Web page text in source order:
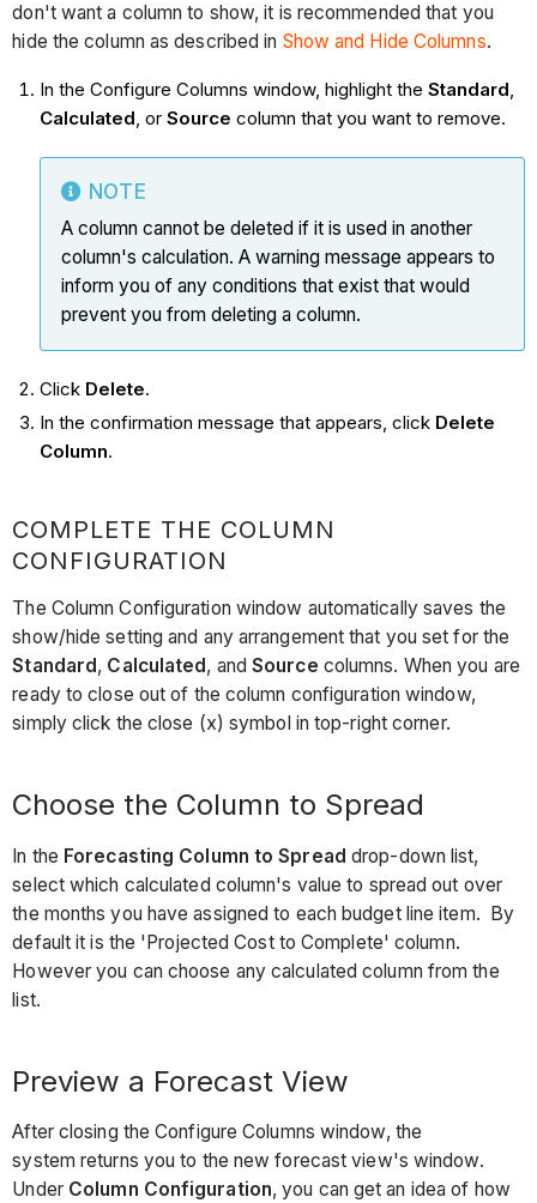
don't want a column to show, it is recommended that you
hide the column as described in Show and Hide Columns.
In the Configure Columns window, highlight the Standard,
Calculated, or Source column that you want to remove.
NOTE
A column cannot be deleted if it is used in another
column's calculation. A warning message appears to
inform you of any conditions that exist that would
prevent you from deleting a column.
Click Delete.
In the confirmation message that appears, click Delete
Column.
COMPLETE THE COLUMN
CONFIGURATION
The Column Configuration window automatically saves the
show/hide setting and any arrangement that you set for the
Standard, Calculated, andSource columns. When you are
ready to close out of the column configuration window,
simply click the close (x) symbol in top-right corner.
Choose the Column to Spread
In the Forecasting Column to Spread drop-down list,
select which calculated column's value to spread out over
the months you have assigned to each budget line item. By
default it is the 'Projected Cost to Complete' column.
However you can choose any calculated column from the
list.
Preview a Forecast View
After closing the Configure Columns window, the
system returns you to the new forecast view's window.
Under Column Configuration, you can get an idea of how